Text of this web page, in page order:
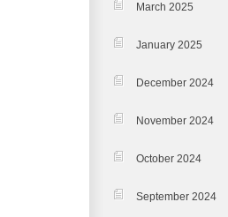
March 2025
January 2025
December 2024
November 2024
October 2024
September 2024